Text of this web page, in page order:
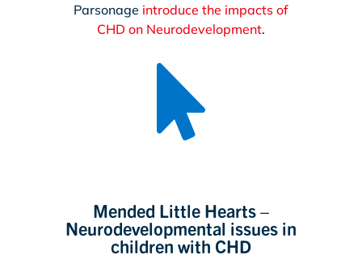
Parsonage introduce the impacts of
CHD on Neurodevelopment.

Mended Little Hearts –
Neurodevelopmental issues in
children with CHD